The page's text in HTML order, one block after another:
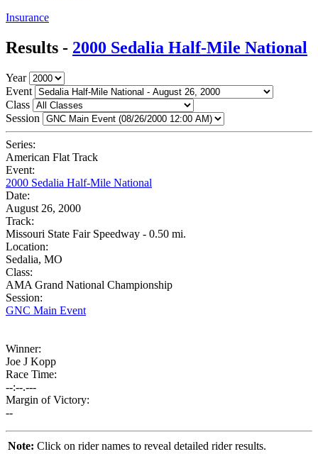
Insurance
Results - 2000 Sedalia Half-Mile National
Year
Event
Class
Session
Series:
American Flat Track
Event:
2000 Sedalia Half-Mile National
Date:
August 26, 2000
Track:
Missouri State Fair Speedway - 0.50 mi.
Location:
Sedalia, MO
Class:
AMA Grand National Championship
Session:
GNC Main Event
Winner:
Joe J Kopp
Race Time:
--:--.---
Margin of Victory:
--
Note: Click on rider names to reveal detailed rider results.